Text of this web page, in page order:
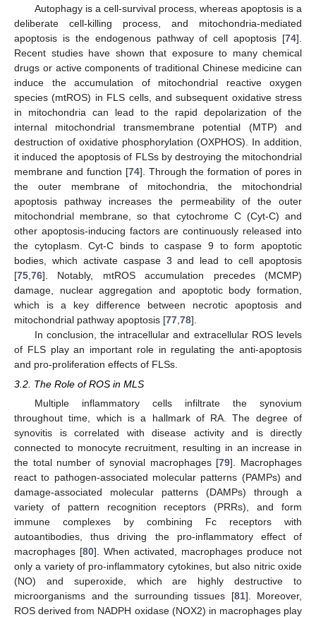
Autophagy is a cell-survival process, whereas apoptosis is a
deliberate cell-killing process, and mitochondria-mediated
apoptosis is the endogenous pathway of cell apoptosis [74].
Recent studies have shown that exposure to many chemical
drugs or active components of traditional Chinese medicine can
induce the accumulation of mitochondrial reactive oxygen
species (mtROS) in FLS cells, and subsequent oxidative stress
in mitochondria can lead to the rapid depolarization of the
internal mitochondrial transmembrane potential (MTP) and
destruction of oxidative phosphorylation (OXPHOS). In addition,
it induced the apoptosis of FLSs by destroying the mitochondrial
membrane and function [74]. Through the formation of pores in
the outer membrane of mitochondria, the mitochondrial
apoptosis pathway increases the permeability of the outer
mitochondrial membrane, so that cytochrome C (Cyt-C) and
other apoptosis-inducing factors are continuously released into
the cytoplasm. Cyt-C binds to caspase 9 to form apoptotic
bodies, which activate caspase 3 and lead to cell apoptosis
[75 76]. Notably, mtROS accumulation precedes (MCMP)
damage, nuclear aggregation and apoptotic body formation,
which is a key difference between necrotic apoptosis and
mitochondrial pathway apoptosis [77 78].
In conclusion, the intracellular and extracellular ROS levels
of FLS play an important role in regulating the anti-apoptosis
and pro-proliferation effects of FLSs.
3.2. The Role of ROS in MLS
Multiple inflammatory cells infiltrate the synovium
throughout time, which is a hallmark of RA. The degree of
synovitis is correlated with disease activity and is directly
connected to monocyte recruitment, resulting in an increase in
the total number of synovial macrophages [79]. Macrophages
react to pathogen-associated molecular patterns (PAMPs) and
damage-associated molecular patterns (DAMPs) through a
variety of pattern recognition receptors (PRRs), and form
immune complexes by combining Fc receptors with
autoantibodies, thus driving the pro-inflammatory effect of
macrophages [80]. When activated, macrophages produce not
only a variety of pro-inflammatory cytokines, but also nitric oxide
(NO) and superoxide, which are highly destructive to
microorganisms and the surrounding tissues [81]. Moreover,
ROS derived from NADPH oxidase (NOX2) in macrophages play